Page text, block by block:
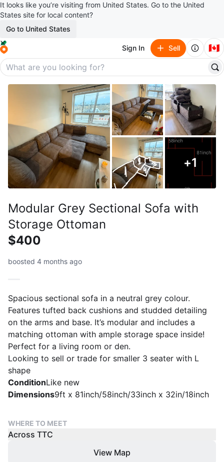
It looks like you’re visiting from United States. Go to the United
States site for local content?
Go to United States
Sign In Sell 🇨🇦
+1
Modular Grey Sectional Sofa with
Storage Ottoman
$400
boosted 4 months ago
Spacious sectional sofa in a neutral grey colour.
Features tufted back cushions and studded detailing
on the arms and base. It’s modular and includes a
matching ottoman with ample storage space inside!
Perfect for a living room or den.
Looking to sell or trade for smaller 3 seater with L
shape
ConditionLike new
Dimensions9ft x 81inch/58inch/33inch x 32in/18inch
WHERE TO MEET
Across TTC
View Map